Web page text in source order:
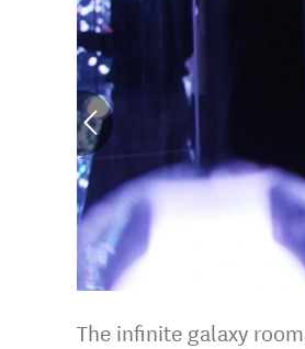
The infinite galaxy